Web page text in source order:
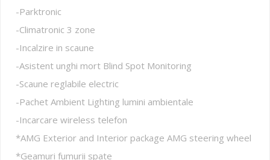
-Parktronic
-Climatronic 3 zone
-Incalzire in scaune
-Asistent unghi mort Blind Spot Monitoring
-Scaune reglabile electric
-Pachet Ambient Lighting lumini ambientale
-Incarcare wireless telefon
*AMG Exterior and Interior package AMG steering wheel
*Geamuri fumurii spate